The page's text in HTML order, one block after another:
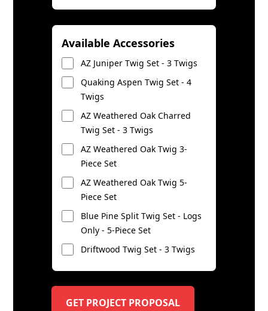
Available Accessories
AZ Juniper Twig Set - 3 Twigs
Quaking Aspen Twig Set - 4
Twigs
AZ Weathered Oak Charred
Twig Set - 3 Twigs
AZ Weathered Oak Twig 3-
Piece Set
AZ Weathered Oak Twig 5-
Piece Set
Blue Pine Split Twig Set - Logs
Only - 5-Piece Set
Driftwood Twig Set - 3 Twigs
GET PROJECT PROPOSAL